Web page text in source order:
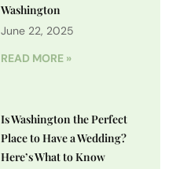
Washington
June 22, 2025
READ MORE »
Is Washington the Perfect
Place to Have a Wedding?
Here’s What to Know